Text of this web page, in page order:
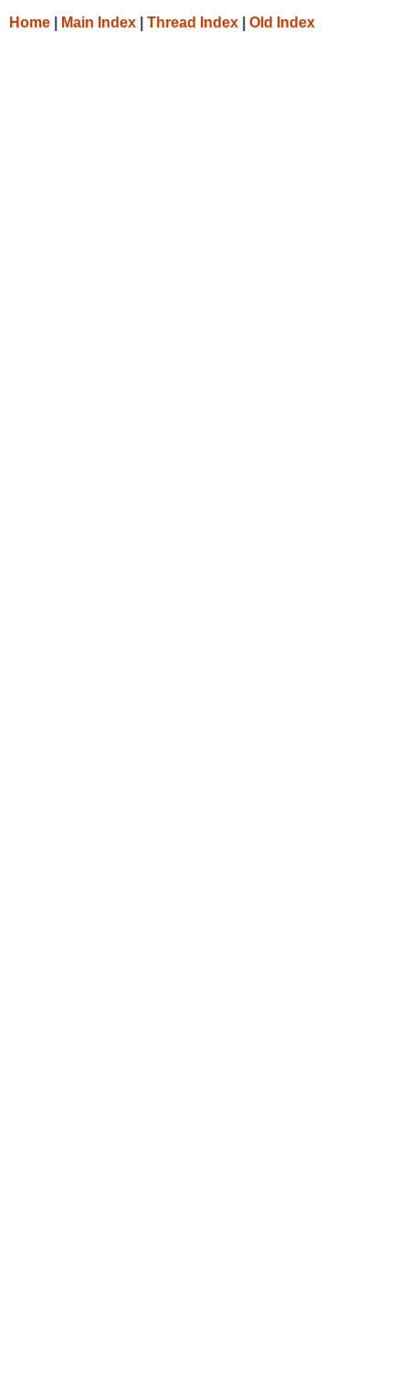
Home Main Index Thread Index Old Index